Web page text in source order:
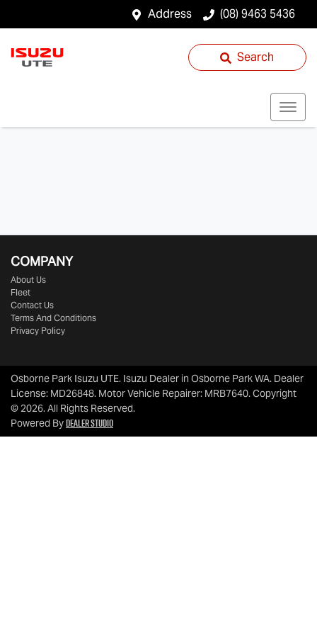
Address (08) 9463 5436
Search
COMPANY
About Us
Fleet
Contact Us
Terms And Conditions
Privacy Policy
Osborne Park Isuzu UTE. Isuzu Dealer in Osborne Park WA. Dealer
License: MD26848. Motor Vehicle Repairer: MRB7640.Copyright
©2026. All Rights Reserved.
Powered ByDealer Studio